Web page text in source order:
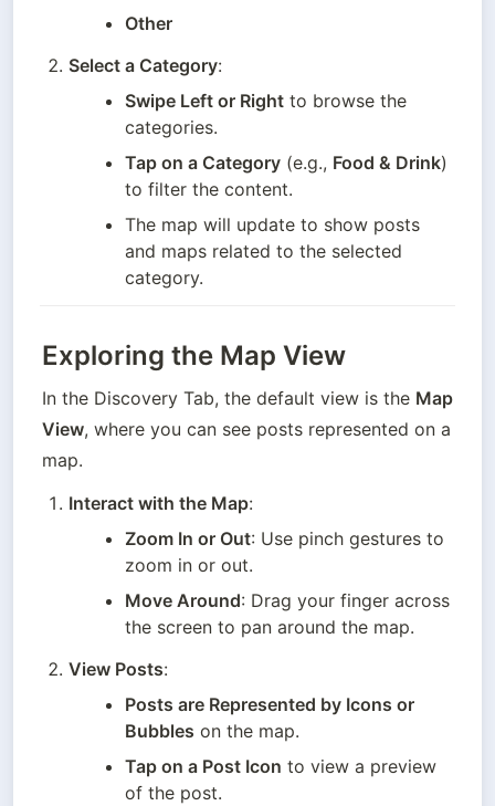
Other
Select a Category:
Swipe Left or Right to browse the
categories.
Tap on a Category (e.g., Food & Drink)
to filter the content.
The map will update to show posts
and maps related to the selected
category.
Exploring the Map View
In the Discovery Tab, the default view is the Map
View, where you can see posts represented on a
map.
Interact with the Map:
Zoom In or Out: Use pinch gestures to
zoom in or out.
Move Around: Drag your finger across
the screen to pan around the map.
View Posts:
Posts are Represented by Icons or
Bubbles on the map.
Tap on a Post Icon to view a preview
of the post.